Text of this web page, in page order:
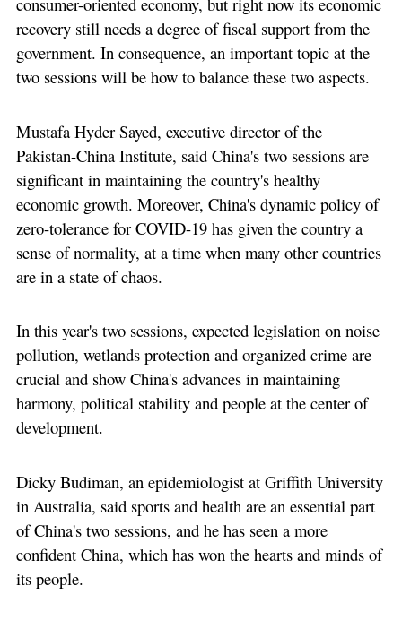
recovery still needs a degree of fiscal support from the
government. In consequence, an important topic at the
two sessions will be how to balance these two aspects.
Mustafa Hyder Sayed, executive director of the
Pakistan-China Institute, said China's two sessions are
significant in maintaining the country's healthy
economic growth. Moreover, China's dynamic policy of
zero-tolerance for COVID-19 has given the country a
sense of normality, at a time when many other countries
are in a state of chaos.
In this year's two sessions, expected legislation on noise
pollution, wetlands protection and organized crime are
crucial and show China's advances in maintaining
harmony, political stability and people at the center of
development.
Dicky Budiman, an epidemiologist at Griffith University
in Australia, said sports and health are an essential part
of China's two sessions, and he has seen a more
confident China, which has won the hearts and minds of
its people.